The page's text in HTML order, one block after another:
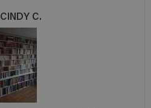
CINDY C.